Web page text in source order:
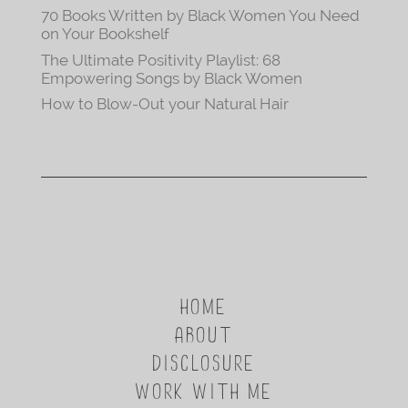
70 Books Written by Black Women You Need
on Your Bookshelf
The Ultimate Positivity Playlist: 68
Empowering Songs by Black Women
How to Blow-Out your Natural Hair
HOME
ABOUT
DISCLOSURE
WORK WITH ME